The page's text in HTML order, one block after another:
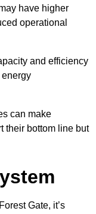
have higher
operational
and efficiency
energy
can make
their bottom line but
Gate, it’s